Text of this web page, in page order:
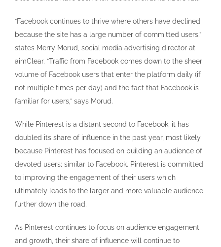
“Facebook continues to thrive where others have declined
because the site has a large number of committed users.”
states Merry Morud, social media advertising director at
aimClear. “Traffic from Facebook comes down to the sheer
volume of Facebook users that enter the platform daily (if
not multiple times per day) and the fact that Facebook is
familiar for users,” says Morud.
While Pinterest is a distant second to Facebook, it has
doubled its share of influence in the past year, most likely
because Pinterest has focused on building an audience of
devoted users; similar to Facebook. Pinterest is committed
to improving the engagement of their users which
ultimately leads to the larger and more valuable audience
further down the road.
As Pinterest continues to focus on audience engagement
and growth, their share of influence will continue to